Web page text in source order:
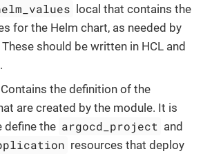
local that contains the
for the Helm chart, as needed by
should be written in HCL and
the definition of the
are created by the module. It is
define the argocd_project and
resources that deploy